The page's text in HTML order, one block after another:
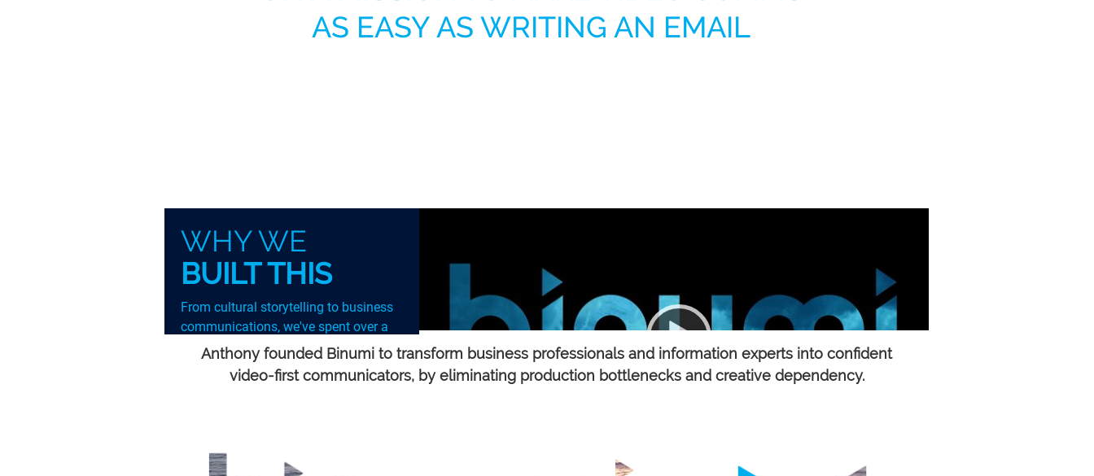
AS EASY AS WRITING AN EMAIL
WHY WE
BUILT THIS
From cultural storytelling to business
communications, we've spent over a
decade removing the barriers that
prevent essential messages from
being heard.
Anthony founded Binumi to transform business professionals and information experts into confident
video-first communicators, by eliminating production bottlenecks and creative dependency.